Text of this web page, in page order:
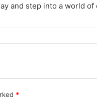
and step into a world
*